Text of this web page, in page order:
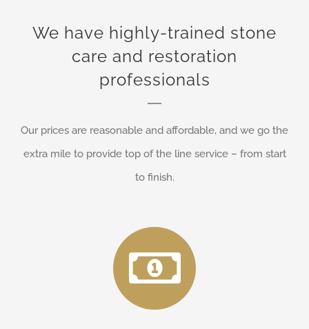
We have highly-trained stone
care and restoration
professionals
Our prices are reasonable and affordable, and we go the
extra mile to provide top of the line service – from start
to finish.